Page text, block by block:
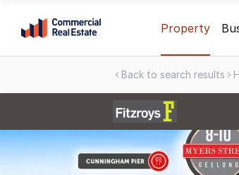
content
Contact
799
109
Property
Back to search results